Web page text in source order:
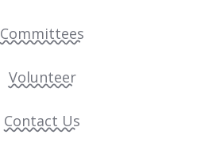
Committees
Volunteer
Contact Us